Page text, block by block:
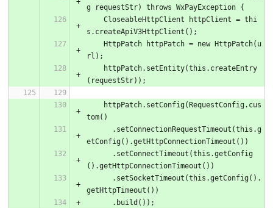
g requestStr) throws WxPayException {
s.createApiV3HttpClient();
rl);
(requestStr));
tom()
etConfig().getHttpConnectionTimeout())
().getHttpConnectionTimeout())
getHttpTimeout())
      .build());